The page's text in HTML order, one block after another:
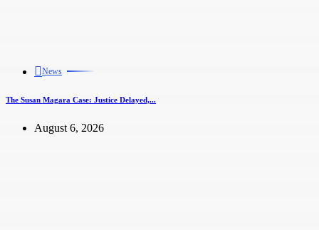
News
The Susan Magara Case: Justice Delayed,...
August 6, 2026